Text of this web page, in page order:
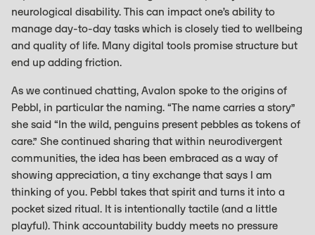
neurological disability. This can impact one’s ability to
manage day-to-day tasks which is closely tied to wellbeing
and quality of life. Many digital tools promise structure but
end up adding friction.
As we continued chatting, Avalon spoke to the origins of
Pebbl, in particular the naming. “The name carries a story”
she said “In the wild, penguins present pebbles as tokens of
care.” She continued sharing that within neurodivergent
communities, the idea has been embraced as a way of
showing appreciation, a tiny exchange that says I am
thinking of you. Pebbl takes that spirit and turns it into a
pocket sized ritual. It is intentionally tactile (and a little
playful). Think accountability buddy meets no pressure